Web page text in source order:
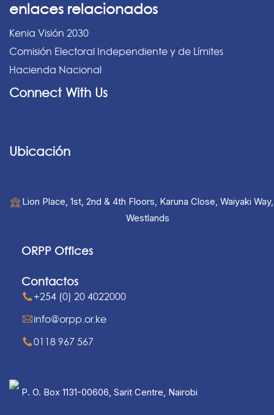
enlaces relacionados
Kenia Visión 2030
Comisión Electoral Independiente y de Límites
Hacienda Nacional
Connect With Us
Ubicación
Lion Place, 1st, 2nd & 4th Floors, Karuna Close, Waiyaki Way,
Westlands
ORPP Offices
Contactos
+254 (0) 20 4022000
info@orpp.or.ke
0118 967 567
P. O. Box 1131-00606, Sarit Centre, Nairobi